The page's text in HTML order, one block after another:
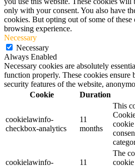
only with your consent. You also have
cookies. But opting out of some of
browsing experience.
Necessary
Necessary
Always Enabled
Necessary cookies are absolutely
function properly. These cookies ensure
security features of the website,
Cookie
Duration
cookielawinfo-
checkbox-analytics
11
months
This
cookie
cookielawinfo-
11
The
cookie